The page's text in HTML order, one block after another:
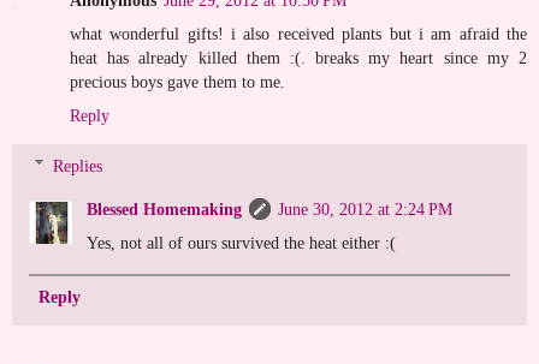
what wonderful gifts! i also received plants but i am afraid the
heat has already killed them :(. breaks my heart since my 2
precious boys gave them to me.
Reply
Replies
Blessed Homemaking
June 30, 2012 at 2:24 PM
Yes, not all of ours survived the heat either :(
Reply